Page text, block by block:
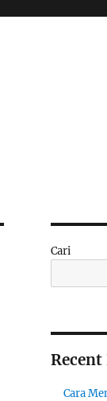
Cari
Recent
Cara